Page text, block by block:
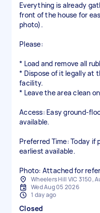
Everything is already
front of the house for
photo).
Please:
* Load and remove all
* Dispose of it legally at
facility.
* Leave the area clean
Access: Easy ground-
available.
Preferred Time: Today
earliest available.
Photo: Attached for
Wheelers Hill VIC 3150,
Wed Aug 05 2026
1 day ago
Closed